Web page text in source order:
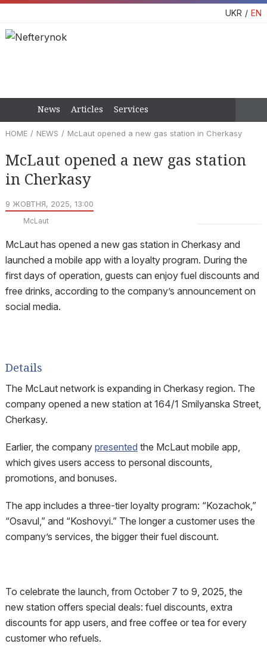
UKR EN
News Articles Services
HOME NEWS McLaut opened a new gas station in Cherkasy
McLaut opened a new gas station
in Cherkasy
9 ЖОВТНЯ, 2025, 13:00
McLaut
McLaut has opened a new gas station in Cherkasy and
launched a mobile app with a loyalty program. During the
first days of operation, guests can enjoy fuel discounts and
free drinks, according to the company’s announcement on
social media.
Details
The McLaut network is expanding in Cherkasy region. The
company opened a new station at 164/1 Smilyanska Street,
Cherkasy.
Earlier, the company presented the McLaut mobile app,
which gives users access to personal discounts,
promotions, and bonuses.
The app includes a three-tier loyalty program: “Kozachok,”
“Osavul,” and “Koshovyi.” The longer a customer uses the
company’s services, the bigger their fuel discount.
To celebrate the launch, from October 7 to 9, 2025, the
new station offers special deals: fuel discounts, extra
discounts for app users, and free coffee or tea for every
customer who refuels.